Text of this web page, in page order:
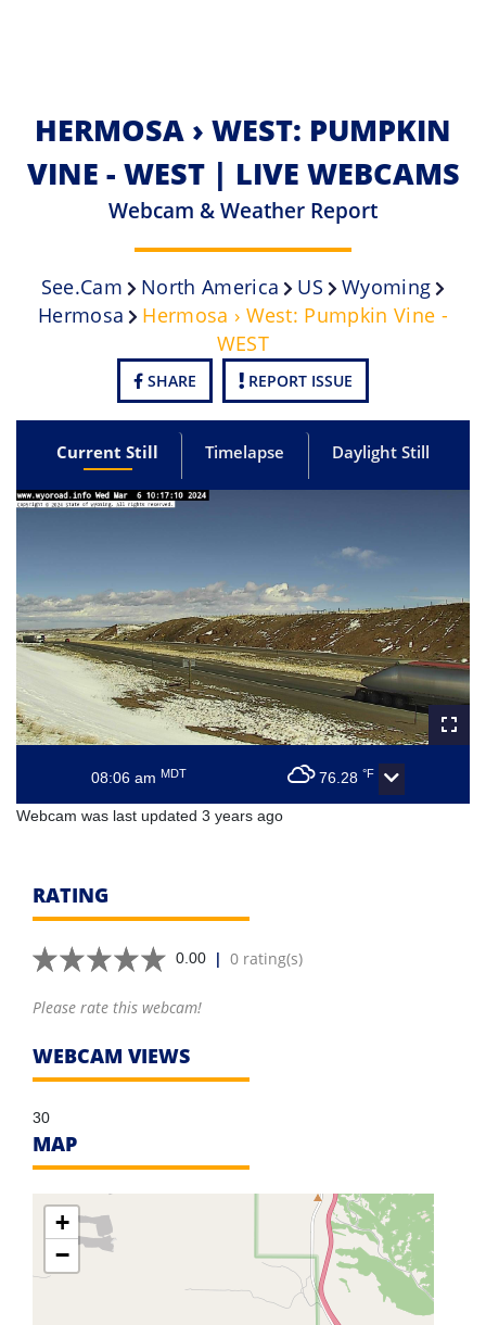
HERMOSA › WEST: PUMPKIN
VINE - WEST | LIVE WEBCAMS
Webcam & Weather Report
See.cam North America US
Wyoming
Hermosa
Hermosa › West: Pumpkin Vine -
WEST
SHARE REPORT ISSUE
Current Still Timelapse Daylight Still
08:06 am MDT 76.28 °F
Webcam was last updated 3 years ago
RATING
0.00 | 0 rating(s)
Please rate this webcam!
WEBCAM VIEWS
30
MAP
+
−